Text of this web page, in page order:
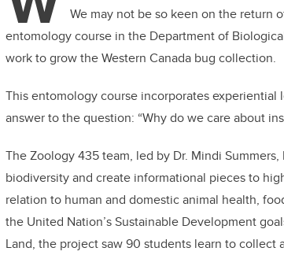
We may not be so keen on the return
entomology course in the Department of
work to grow the Western Canada bug collection.
This entomology course incorporates
answer to the question: “Why do we care about
The Zoology 435 team, led by Dr. Mindi
biodiversity and create informational pieces to
relation to human and domestic animal health,
the United Nation’s Sustainable Development
Land, the project saw 90 students learn to collect